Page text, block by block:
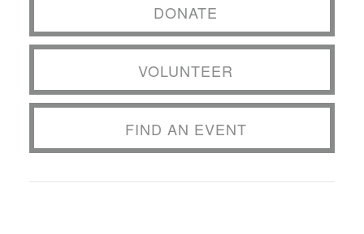
DONATE
VOLUNTEER
FIND AN EVENT